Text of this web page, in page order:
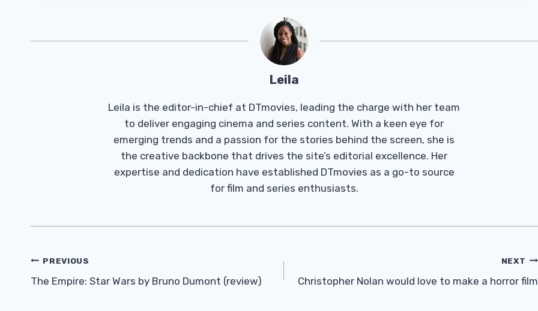
Leila
Leila is the editor-in-chief at DTmovies, leading the charge with her team
to deliver engaging cinema and series content. With a keen eye for
emerging trends and a passion for the stories behind the screen, she is
the creative backbone that drives the site’s editorial excellence. Her
expertise and dedication have established DTmovies as a go-to source
for film and series enthusiasts.
Post
Navigation
PREVIOUS
The Empire: Star Wars by Bruno Dumont (review)
NEXT
Christopher Nolan would love to make a horror film